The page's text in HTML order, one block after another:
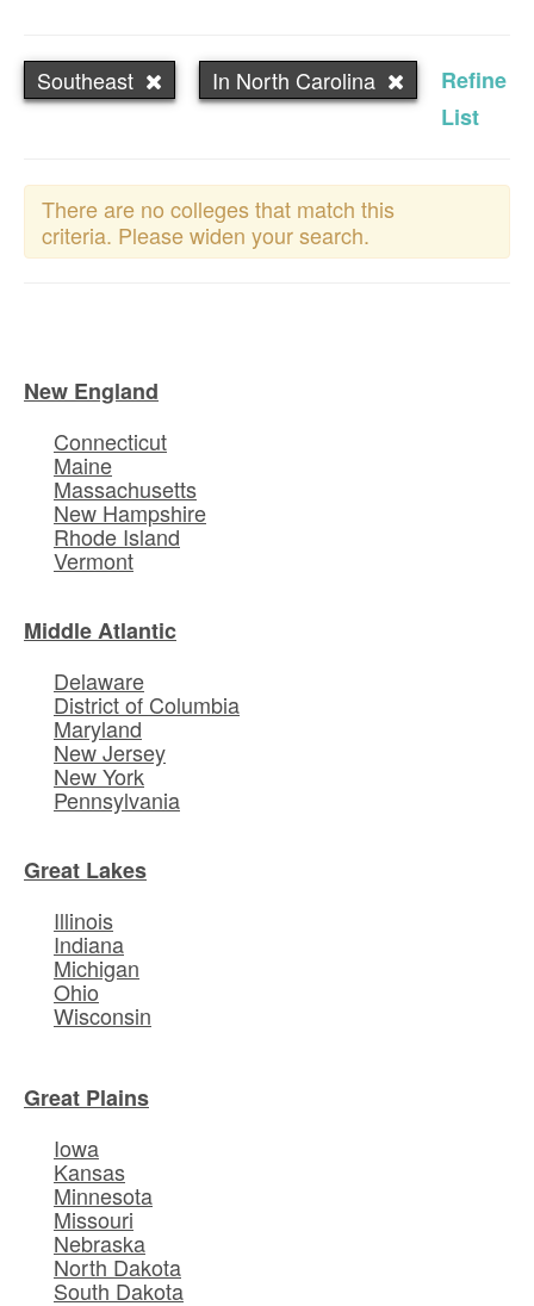
Southeast In North Carolina
Refine
List
There are no colleges that match this
criteria. Please widen your search.
New England
Connecticut
Maine
Massachusetts
New Hampshire
Rhode Island
Vermont
Middle Atlantic
Delaware
District of Columbia
Maryland
New Jersey
New York
Pennsylvania
Great Lakes
Illinois
Indiana
Michigan
Ohio
Wisconsin
Great Plains
Iowa
Kansas
Minnesota
Missouri
Nebraska
North Dakota
South Dakota